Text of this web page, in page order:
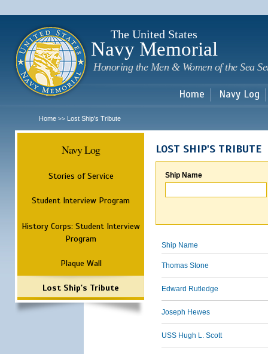
The United States
Navy Memorial
Honoring the Men & Women of the Sea
Home Navy Log
Home >> Lost Ship's Tribute
Navy Log
Stories of Service
Student Interview Program
History Corps: Student Interview
Program
Plaque Wall
Lost Ship's Tribute
LOST SHIP'S TRIBUTE
Ship Name
Ship Name
Thomas Stone
Edward Rutledge
Joseph Hewes
USS Hugh L. Scott